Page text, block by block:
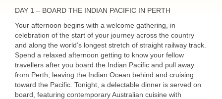
DAY 1 – BOARD THE INDIAN PACIFIC IN PERTH
Your afternoon begins with a welcome gathering, in
celebration of the start of your journey across the country
and along the world’s longest stretch of straight railway track.
Spend a relaxed afternoon getting to know your fellow
travellers after you board the Indian Pacific and pull away
from Perth, leaving the Indian Ocean behind and cruising
toward the Pacific. Tonight, a delectable dinner is served on
board, featuring contemporary Australian cuisine with